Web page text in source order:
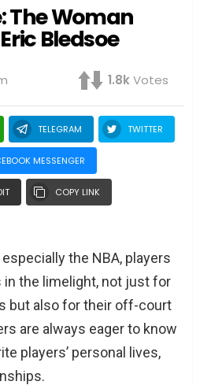
The Woman
Bledsoe
1.8kVotes
TELEGRAM TWITTER
MESSENGER
COPY LINK
the NBA, players
the limelight, not just for
but also for their off-court
are always eager to know
players’ personal lives,